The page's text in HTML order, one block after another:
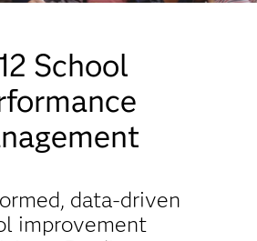
School
data-driven
improvement